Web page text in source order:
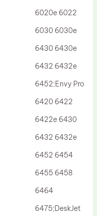
6020e 6022
6030 6030e
6430 6430e
6432 6432e
6452;Envy Pro
6420 6422
6422e 6430
6432 6432e
6452 6454
6455 6458
6464
6475;DeskJet